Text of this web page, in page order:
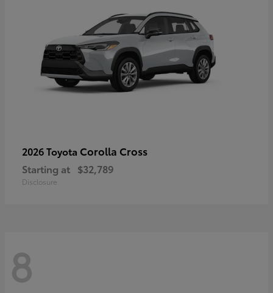
2026 Toyota Corolla Cross
Starting at $32,789
Disclosure
8